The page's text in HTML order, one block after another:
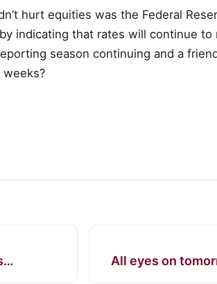
hurt equities was the Federal
indicating that rates will continue
season continuing and a
All eyes on